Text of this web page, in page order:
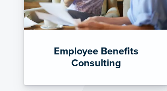
Employee Benefits
Consulting